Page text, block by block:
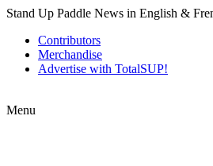
Stand Up Paddle News in English &
Contributors
Merchandise
Advertise with TotalSUP!
Menu